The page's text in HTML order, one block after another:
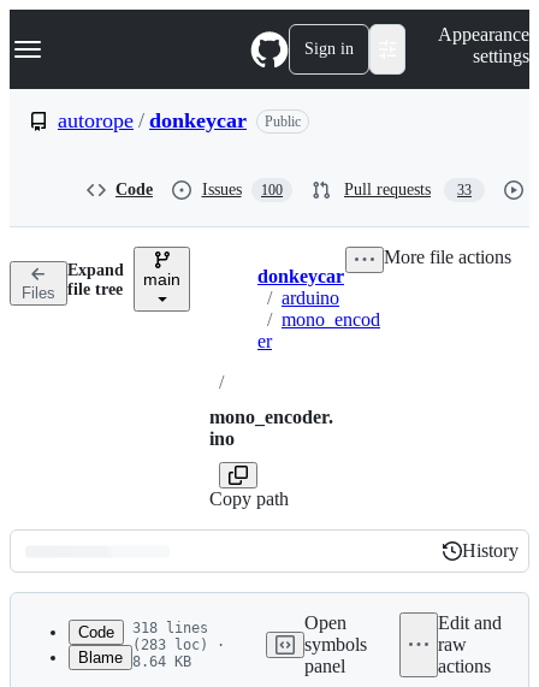
k
p
n
Navigation Menu Sign in
Appearance
settings
autorope / donkeycar Public
Code Issues 100 Pull requests 33
Files
Expand
file tree
main Breadcrumbs
donkeycar
/ arduino
/ mono_encod
er
/
mono_encoder.
ino
Copy path
More file actions
Latest
commit
History
History
Code
Blame
318 lines
(283 loc) ·
8.64 KB
Open
symbols
panel
Edit and
raw
actions
1
/*